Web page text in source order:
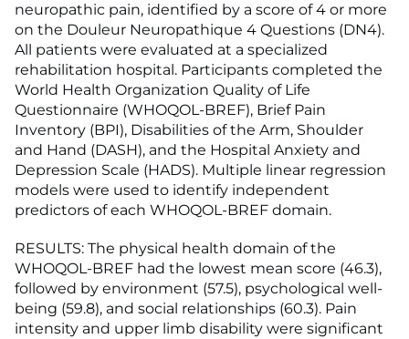
neuropathic pain, identified by a score of 4 or more
on the Douleur Neuropathique 4 Questions (DN4).
All patients were evaluated at a specialized
rehabilitation hospital. Participants completed the
World Health Organization Quality of Life
Questionnaire (WHOQOL-BREF), Brief Pain
Inventory (BPI), Disabilities of the Arm, Shoulder
and Hand (DASH), and the Hospital Anxiety and
Depression Scale (HADS). Multiple linear regression
models were used to identify independent
predictors of each WHOQOL-BREF domain.
RESULTS: The physical health domain of the
WHOQOL-BREF had the lowest mean score (46.3),
followed by environment (57.5), psychological well-
being (59.8), and social relationships (60.3). Pain
intensity and upper limb disability were significant